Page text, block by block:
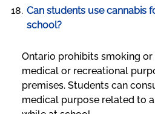
Can students use cannabis
school?
Ontario prohibits smoking or
medical or recreational
premises. Students can
medical purpose related to